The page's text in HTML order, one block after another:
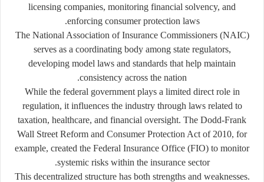
licensing companies, monitoring financial solvency, and
enforcing consumer protection laws.
The National Association of Insurance Commissioners (NAIC)
serves as a coordinating body among state regulators,
developing model laws and standards that help maintain
consistency across the nation.
While the federal government plays a limited direct role in
regulation, it influences the industry through laws related to
taxation, healthcare, and financial oversight. The Dodd-Frank
Wall Street Reform and Consumer Protection Act of 2010, for
example, created the Federal Insurance Office (FIO) to monitor
systemic risks within the insurance sector.
This decentralized structure has both strengths and weaknesses.